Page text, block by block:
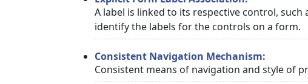
A label is linked to its respective control,
identify the labels for the controls on a form.
Consistent Navigation Mechanism:
Consistent means of navigation and style of